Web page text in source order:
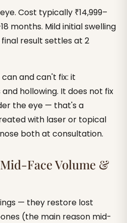
Cost typically ₹14,999–
months. Mild initial swelling
result settles at 2
and can't fix: it
hollowing. It does not fix
the eye — that's a
with laser or topical
both at consultation.
Face Volume &
— they restore lost
(the main reason mid-